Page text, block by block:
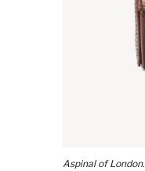
Aspinal of London.